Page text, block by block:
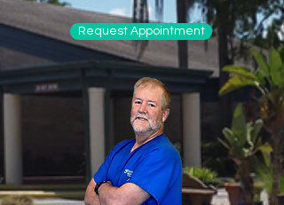
Request Appointment